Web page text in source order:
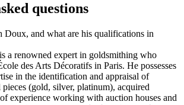
questions
Doux, and what are his qualifications in
a renowned expert in goldsmithing who
des Arts Décoratifs in Paris. He possesses
in the identification and appraisal of
pieces (gold, silver, platinum), acquired
experience working with auction houses and